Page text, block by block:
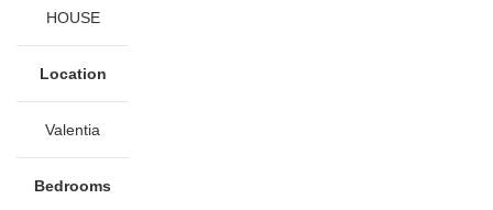
HOUSE
Location
Valentia
Bedrooms